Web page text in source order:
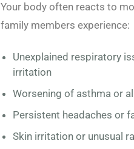
Your body often reacts to
family members experience:
Unexplained respiratory
irritation
Worsening of asthma or
Persistent headaches or
Skin irritation or unusual